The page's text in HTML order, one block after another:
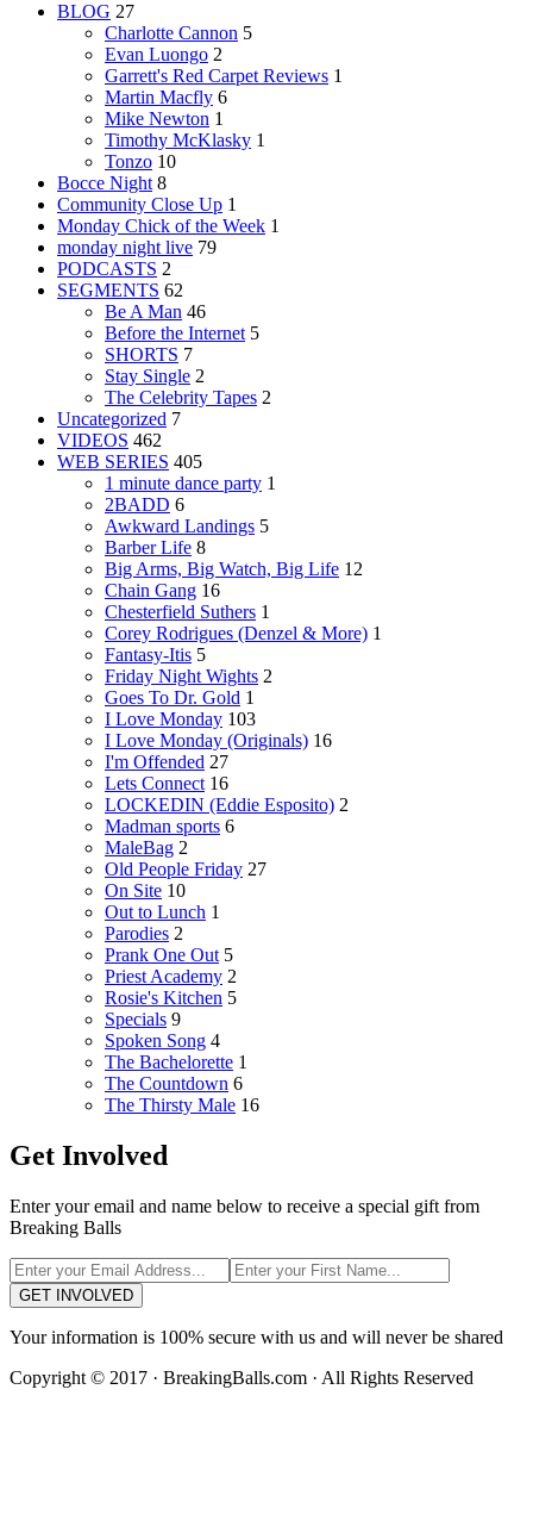
BLOG 27
Charlotte Cannon 5
Evan Luongo 2
Garrett's Red Carpet Reviews 1
Martin Macfly 6
Mike Newton 1
Timothy McKlasky 1
Tonzo 10
Bocce Night 8
Community Close Up 1
Monday Chick of the Week 1
monday night live 79
PODCASTS 2
SEGMENTS 62
Be A Man 46
Before the Internet 5
SHORTS 7
Stay Single 2
The Celebrity Tapes 2
Uncategorized 7
VIDEOS 462
WEB SERIES 405
1 minute dance party 1
2BADD 6
Awkward Landings 5
Barber Life 8
Big Arms, Big Watch, Big Life 12
Chain Gang 16
Chesterfield Suthers 1
Corey Rodrigues (Denzel & More) 1
Fantasy-Itis 5
Friday Night Wights 2
Goes To Dr. Gold 1
I Love Monday 103
I Love Monday (Originals) 16
I'm Offended 27
Lets Connect 16
LOCKEDIN (Eddie Esposito) 2
Madman sports 6
MaleBag 2
Old People Friday 27
On Site 10
Out to Lunch 1
Parodies 2
Prank One Out 5
Priest Academy 2
Rosie's Kitchen 5
Specials 9
Spoken Song 4
The Bachelorette 1
The Countdown 6
The Thirsty Male 16
Get Involved
Enter your email and name below to receive a special gift from
Breaking Balls
GET INVOLVED
Your information is 100% secure with us and will never be shared
Copyright © 2017 · BreakingBalls.com · All Rights Reserved